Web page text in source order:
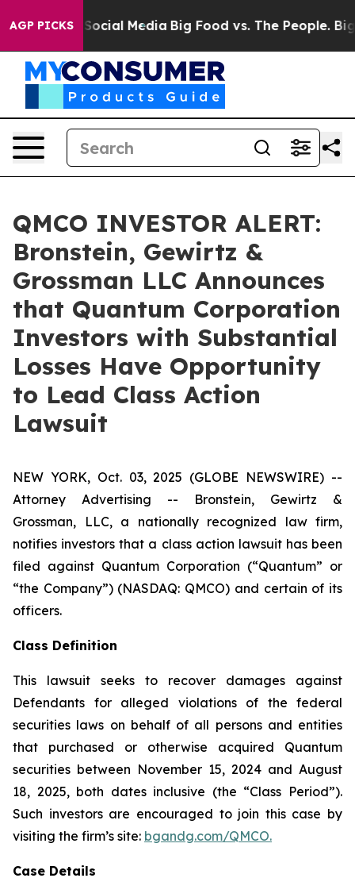
AGP PICKS
on Social Media Big Food vs. The People. Big
QMCO INVESTOR ALERT:
Bronstein, Gewirtz &
Grossman LLC Announces
that Quantum Corporation
Investors with Substantial
Losses Have Opportunity
to Lead Class Action
Lawsuit
NEW YORK, Oct. 03, 2025 (GLOBE NEWSWIRE) --
Attorney Advertising -- Bronstein, Gewirtz &
Grossman, LLC, a nationally recognized law firm,
notifies investors that a class action lawsuit has been
filed against Quantum Corporation (“Quantum” or
“the Company”) (NASDAQ: QMCO) and certain of its
officers.
Class Definition
This lawsuit seeks to recover damages against
Defendants for alleged violations of the federal
securities laws on behalf of all persons and entities
that purchased or otherwise acquired Quantum
securities between November 15, 2024 and August
18, 2025, both dates inclusive (the “Class Period”).
Such investors are encouraged to join this case by
visiting the firm’s site: bgandg.com/QMCO.
Case Details